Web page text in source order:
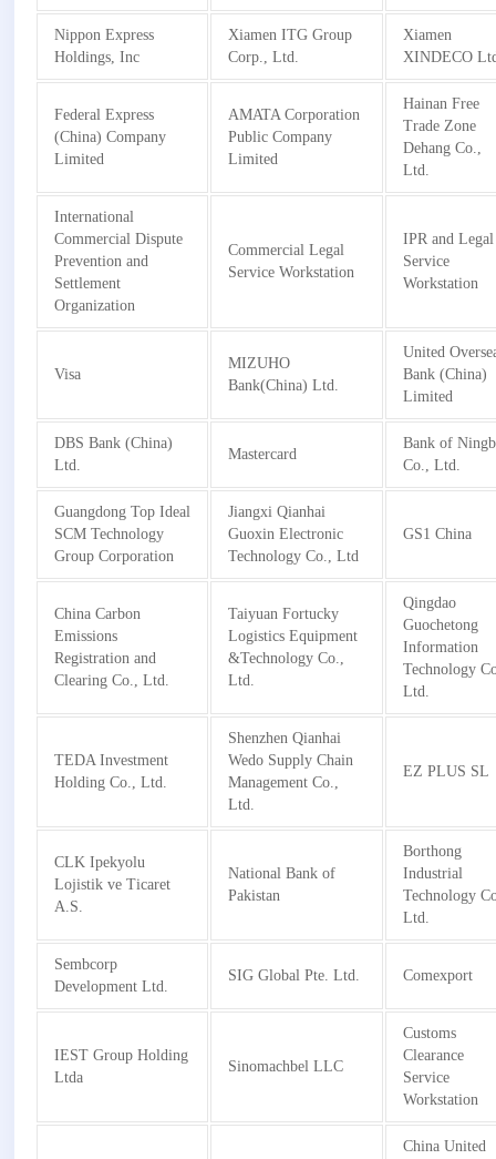
Nippon Express
Holdings, Inc
Xiamen ITG Group
Corp., Ltd.
Xiamen
XINDECO
Federal Express
(China) Company
Limited
AMATA Corporation
Public Company
Limited
Hainan Free
Trade Zone
Dehang Co.,
Ltd.
International
Commercial Dispute
Prevention and
Settlement
Organization
Commercial Legal
Service Workstation
IPR and Legal
Service
Workstation
Visa
MIZUHO
Bank(China) Ltd.
United
Bank (China)
Limited
DBS Bank (China)
Ltd.
Mastercard
Bank of
Co., Ltd.
Guangdong Top Ideal
SCM Technology
Group Corporation
Jiangxi Qianhai
Guoxin Electronic
Technology Co., Ltd
GS1 China
China Carbon
Emissions
Registration and
Clearing Co., Ltd.
Taiyuan Fortucky
Logistics Equipment
&Technology Co.,
Ltd.
Qingdao
Guochetong
Information
Technology
Ltd.
TEDA Investment
Holding Co., Ltd.
Shenzhen Qianhai
Wedo Supply Chain
Management Co.,
Ltd.
EZ PLUS SL
CLK Ipekyolu
Lojistik ve Ticaret
A.S.
National Bank of
Pakistan
Borthong
Industrial
Technology
Ltd.
Sembcorp
Development Ltd.
SIG Global Pte. Ltd. Comexport
IEST Group Holding
Ltda
Sinomachbel LLC
Customs
Clearance
Service
Workstation
China United